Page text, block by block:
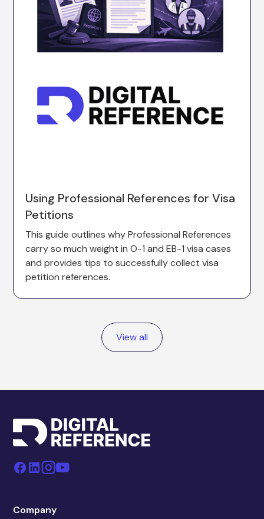
Using Professional References for Visa
Petitions
This guide outlines why Professional References
carry so much weight in O-1 and EB-1 visa cases
and provides tips to successfully collect visa
petition references.
View all
Company